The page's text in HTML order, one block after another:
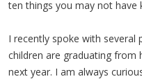
ten things you may not have
I recently spoke with
children are graduating from
next year. I am always